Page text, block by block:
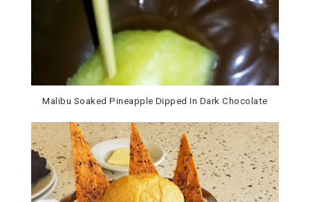
Malibu Soaked Pineapple Dipped In Dark Chocolate